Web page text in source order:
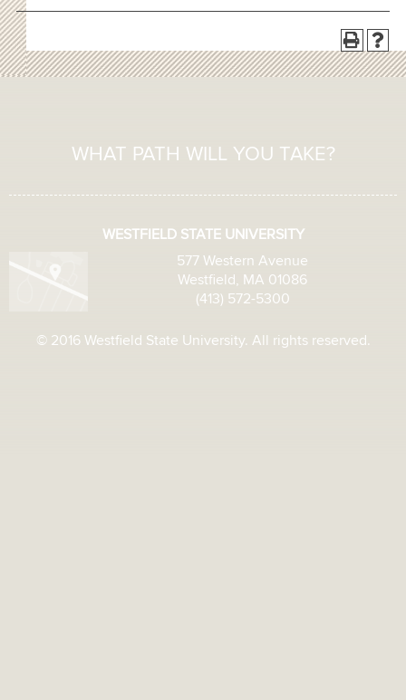
WHAT PATH WILL YOU TAKE?
WESTFIELD STATE UNIVERSITY
577 Western Avenue
Westfield, MA 01086
(413) 572-5300
© 2016 Westfield State University. All rights reserved.